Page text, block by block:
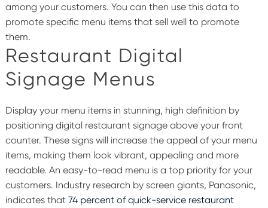
among your customers. You can then use this data to
promote specific menu items that sell well to promote
them.
Restaurant Digital
Signage Menus
Display your menu items in stunning, high definition by
positioning digital restaurant signage above your front
counter. These signs will increase the appeal of your menu
items, making them look vibrant, appealing and more
readable. An easy-to-read menu is a top priority for your
customers. Industry research by screen giants, Panasonic,
indicates that 74 percent of quick-service restaurant